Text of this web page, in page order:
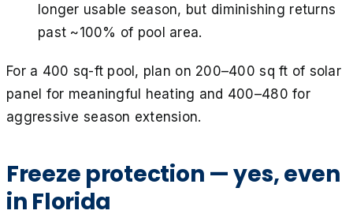
longer usable season, but diminishing returns
past ~100% of pool area.
For a 400 sq-ft pool, plan on 200–400 sq ft of solar
panel for meaningful heating and 400–480 for
aggressive season extension.
Freeze protection — yes, even
in Florida